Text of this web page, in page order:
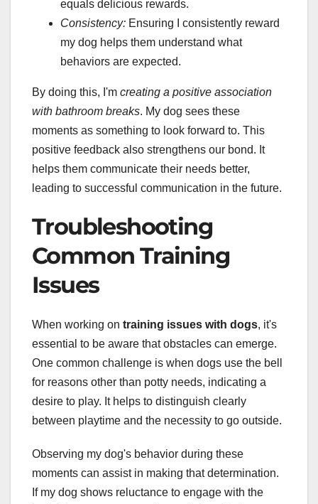
equals delicious rewards.
Consistency: Ensuring I consistently reward
my dog helps them understand what
behaviors are expected.
By doing this, I'm creating a positive association
with bathroom breaks. My dog sees these
moments as something to look forward to. This
positive feedback also strengthens our bond. It
helps them communicate their needs better,
leading to successful communication in the future.
Troubleshooting
Common Training
Issues
When working on training issues with dogs, it's
essential to be aware that obstacles can emerge.
One common challenge is when dogs use the bell
for reasons other than potty needs, indicating a
desire to play. It helps to distinguish clearly
between playtime and the necessity to go outside.
Observing my dog's behavior during these
moments can assist in making that determination.
If my dog shows reluctance to engage with the